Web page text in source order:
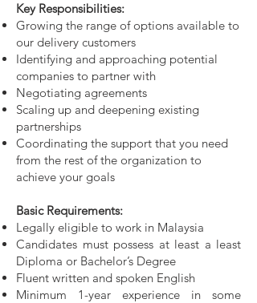
Key Responsibilities:
Growing the range of options available to
our delivery customers
Identifying and approaching potential
companies to partner with
Negotiating agreements
Scaling up and deepening existing
partnerships
Coordinating the support that you need
from the rest of the organization to
achieve your goals
Basic Requirements:
Legally eligible to work in Malaysia
Candidates must possess at least a least
Diploma or Bachelor’s Degree
Fluent written and spoken English
Minimum 1-year experience in some